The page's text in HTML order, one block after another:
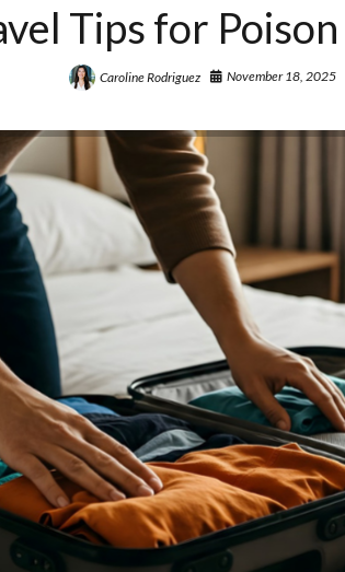
Tips for
Caroline Rodriguez November 18, 2025